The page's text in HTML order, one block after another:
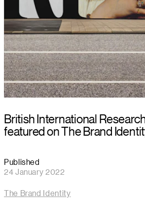
British International
featured on The Brand
Published
24 January 2022
The Brand Identity